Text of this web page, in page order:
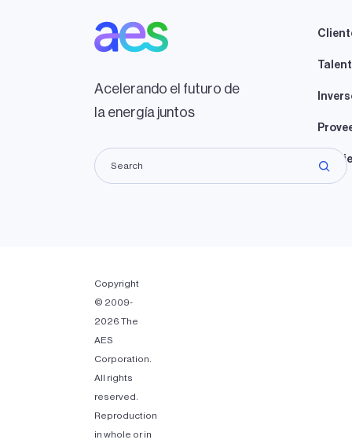
Acelerando el futuro de
la energía juntos
Copyright
© 2009-
2026 The
AES
Corporation.
All rights
reserved.
Reproduction
in whole or in